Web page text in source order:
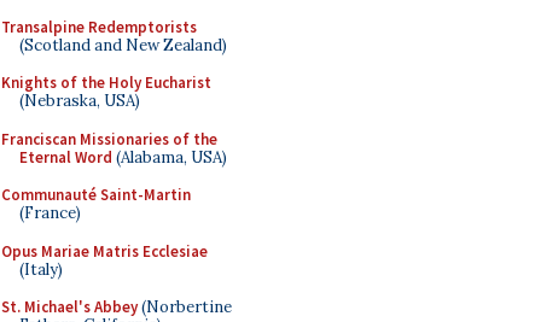
Transalpine Redemptorists
(Scotland and New Zealand)
Knights of the Holy Eucharist
(Nebraska, USA)
Franciscan Missionaries of the
Eternal Word (Alabama, USA)
Communauté Saint-Martin
(France)
Opus Mariae Matris Ecclesiae
(Italy)
St. Michael's Abbey(Norbertine